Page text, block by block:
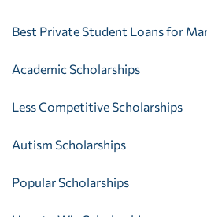
Best Private Student Loans for
Academic Scholarships
Less Competitive Scholarships
Autism Scholarships
Popular Scholarships